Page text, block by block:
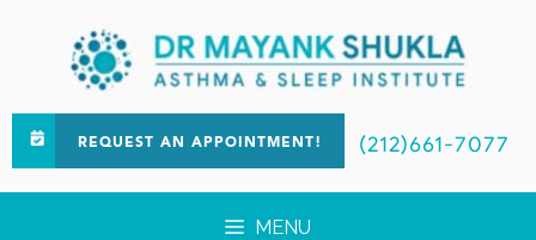
REQUEST AN APPOINTMENT! (212)661-7077
MENU